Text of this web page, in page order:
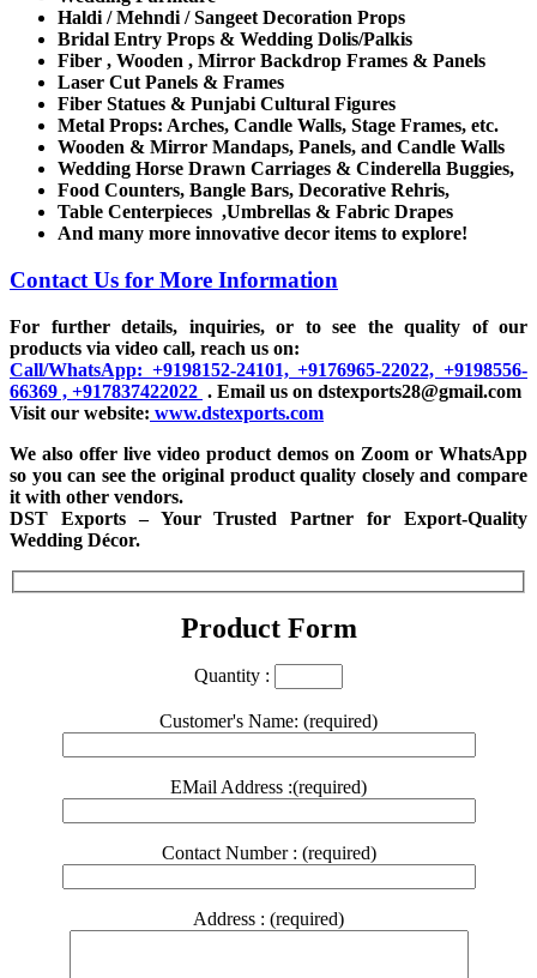
Haldi / Mehndi / Sangeet Decoration Props
Bridal Entry Props & Wedding Dolis/Palkis
Fiber , Wooden , Mirror Backdrop Frames & Panels
Laser Cut Panels & Frames
Fiber Statues & Punjabi Cultural Figures
Metal Props: Arches, Candle Walls, Stage Frames, etc.
Wooden & Mirror Mandaps, Panels, and Candle Walls
Wedding Horse Drawn Carriages & Cinderella Buggies,
Food Counters, Bangle Bars, Decorative Rehris,
Table Centerpieces ,Umbrellas & Fabric Drapes
And many more innovative decor items to explore!
Contact Us for More Information
For further details, inquiries, or to see the quality of our
products via video call, reach us on:
Call/WhatsApp: +9198152-24101, +9176965-22022, +9198556-
66369 , +917837422022 . Email us on dstexports28@gmail.com
Visit our website: www.dstexports.com
We also offer live video product demos on Zoom or WhatsApp
so you can see the original product quality closely and compare
it with other vendors.
DST Exports – Your Trusted Partner for Export-Quality
Wedding Décor.
Product Form
Quantity :
Customer's Name: (required)
EMail Address :(required)
Contact Number : (required)
Address : (required)